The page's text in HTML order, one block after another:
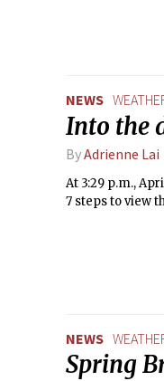
NEWS
Into the
ByAdrienne Lai
At 3:29 p.m.,
7 steps to view
NEWS
Spring